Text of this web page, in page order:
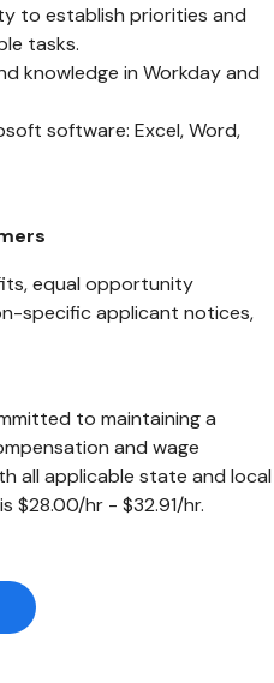
to establish priorities and
tasks.
knowledge in Workday and
software: Excel, Word,
equal opportunity
specific applicant notices,
to maintaining a
and wage
all applicable state and local
$28.00/hr - $32.91/hr.